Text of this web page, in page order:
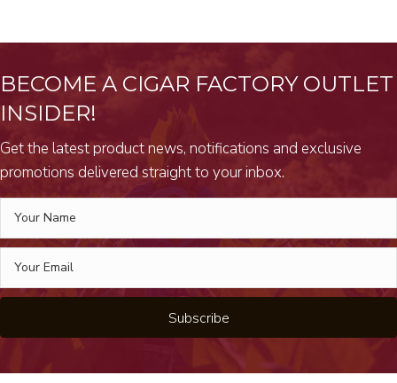
BECOME A CIGAR FACTORY OUTLET
INSIDER!
Get the latest product news, notifications and exclusive
promotions delivered straight to your inbox.
Subscribe